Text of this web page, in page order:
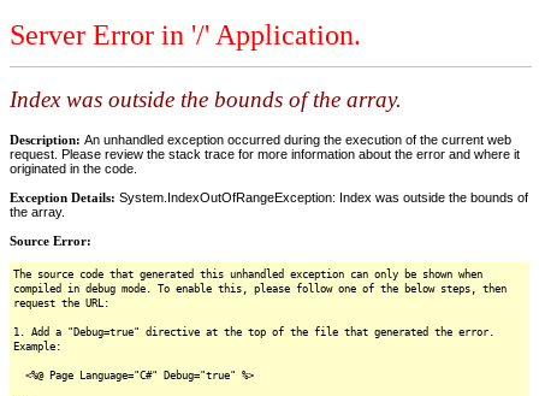
Server Error in '/' Application.
Index was outside the bounds of the array.
Description: An unhandled exception occurred during the execution of the current web
request. Please review the stack trace for more information about the error and where it
originated in the code.
Exception Details: System.IndexOutOfRangeException: Index was outside the bounds of
the array.
Source Error:
The source code that generated this unhandled exception can only be shown when
compiled in debug mode. To enable this, please follow one of the below steps, then
request the URL:
1. Add a "Debug=true" directive at the top of the file that generated the error.
Example:
<%@ Page Language="C#" Debug="true" %>